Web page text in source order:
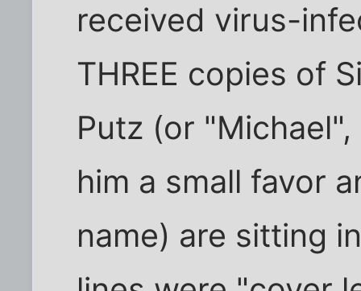
received virus-
THREE copies of
Putz (or
him a small favor
name) are sitting